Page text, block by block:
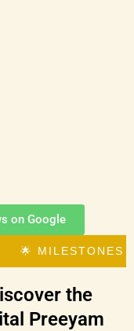
on Google
🌟 MILESTONES
the
Preeyam